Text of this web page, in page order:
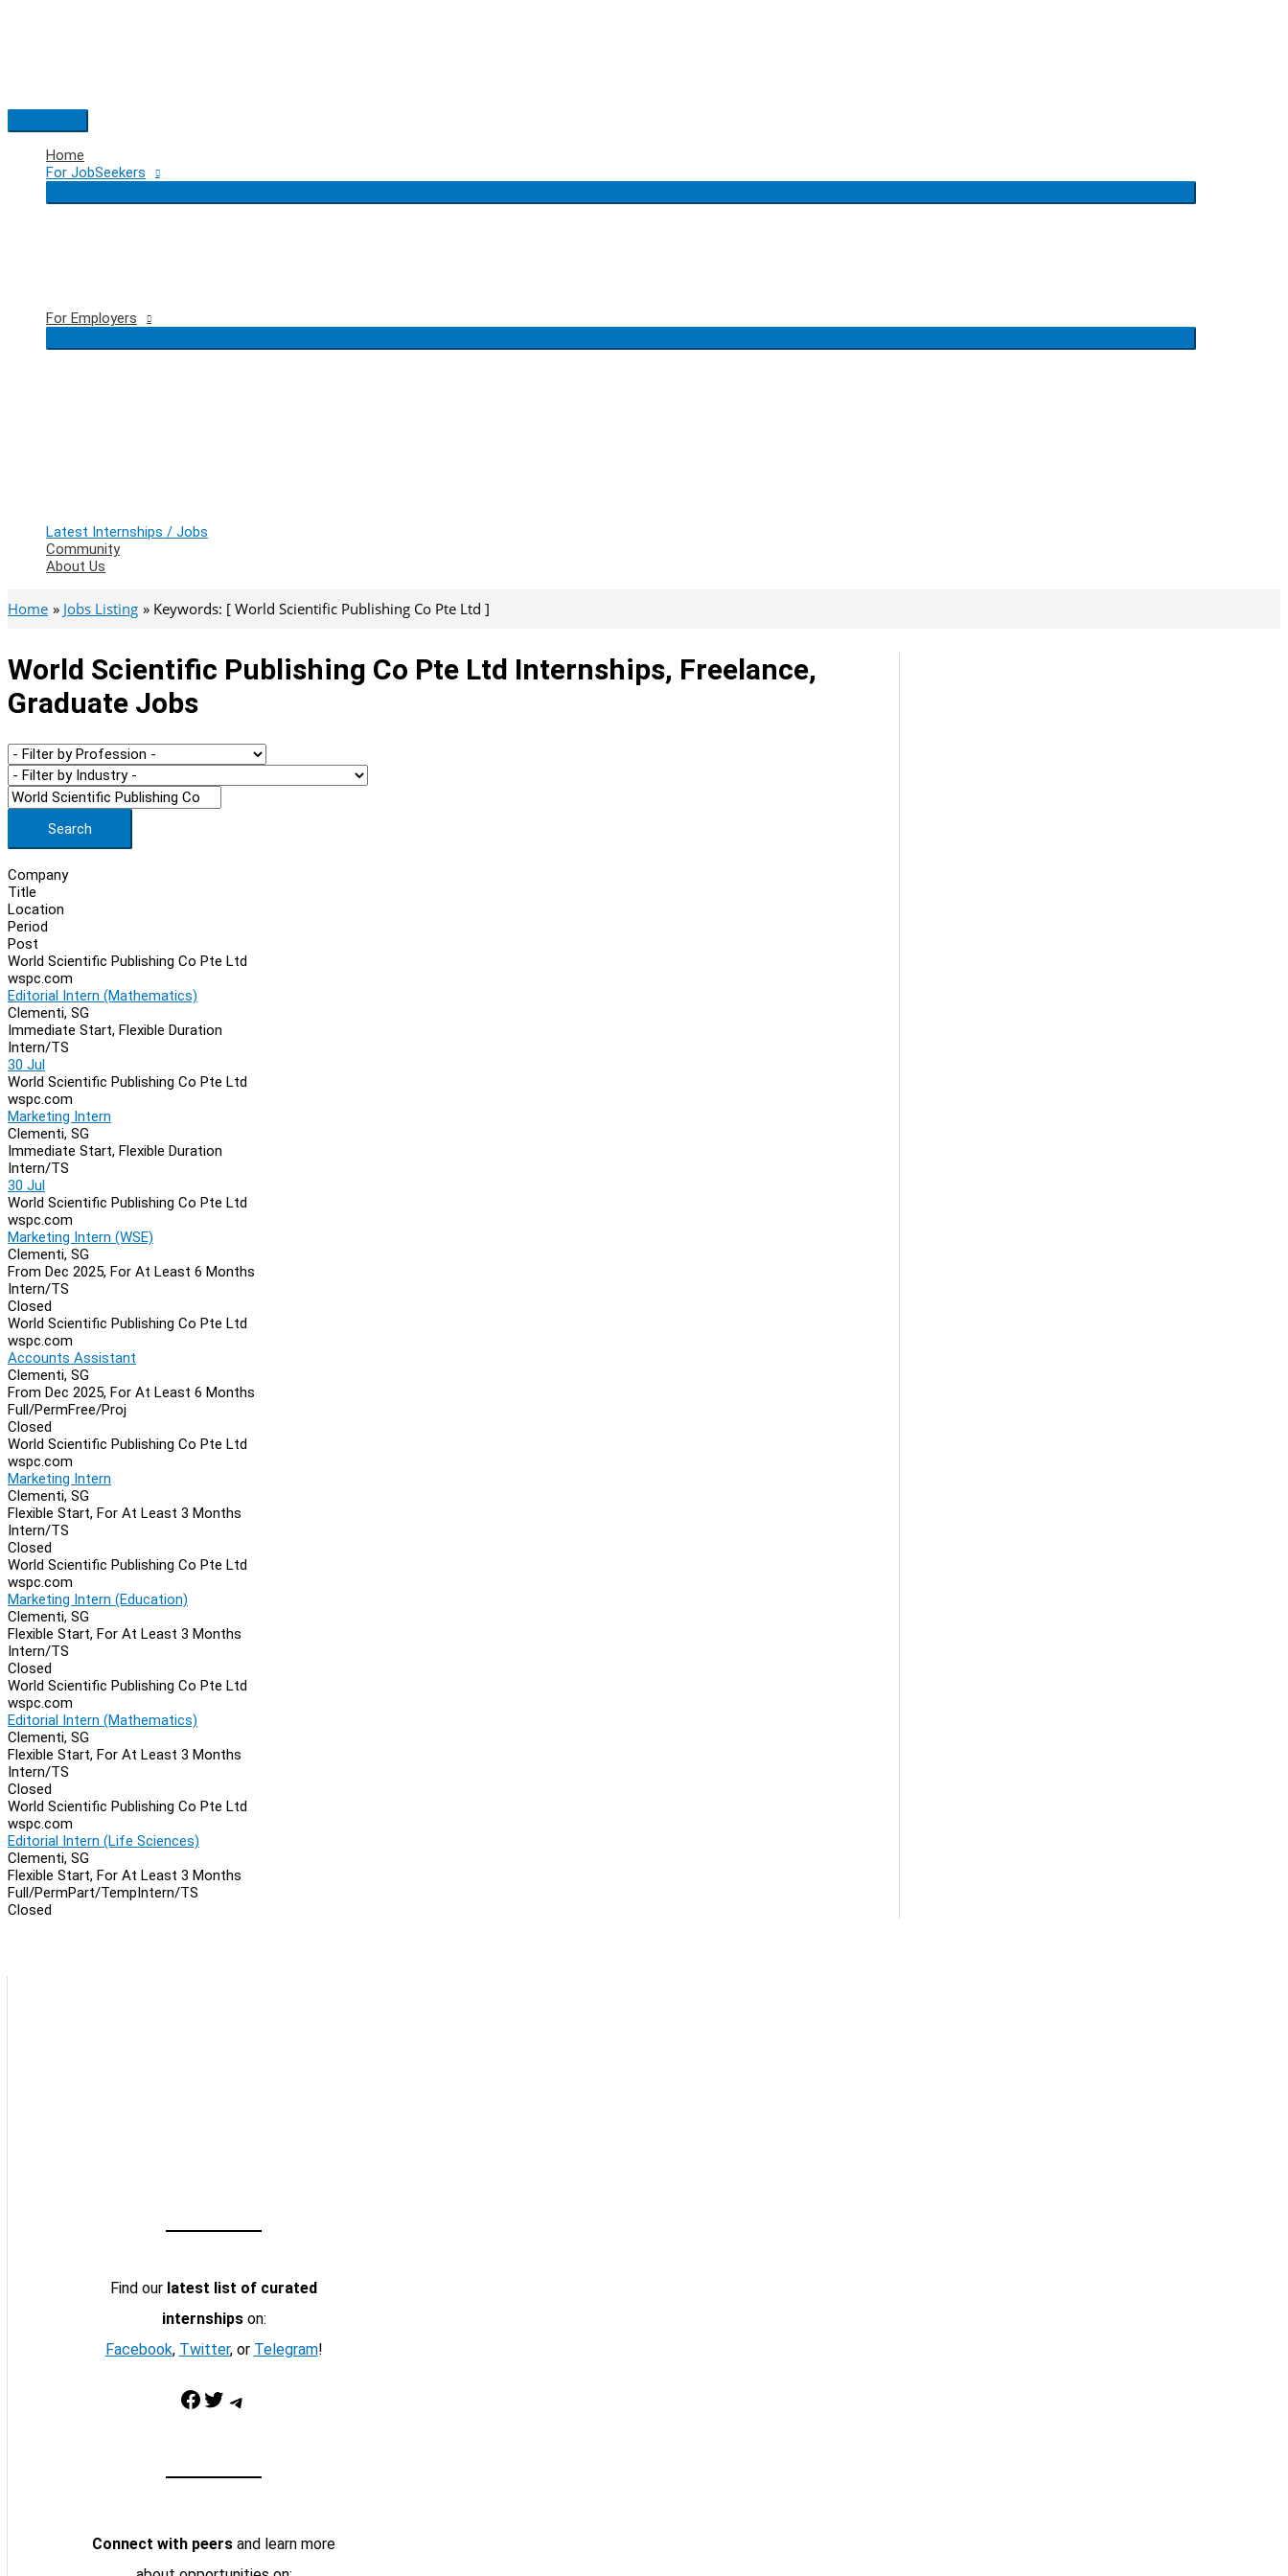
Main
Menu
Home
For JobSeekers
For Employers
Latest Internships / Jobs
Community
About Us
Home Jobs Listing Keywords: [ World Scientific Publishing Co Pte Ltd ]
World Scientific Publishing Co Pte Ltd Internships, Freelance,
Graduate Jobs
Search
Company
Title
Location
Period
Post
World Scientific Publishing Co Pte Ltd
wspc.com
Editorial Intern (Mathematics)
Clementi, SG
Immediate Start, Flexible Duration
Intern/TS
30 Jul
World Scientific Publishing Co Pte Ltd
wspc.com
Marketing Intern
Clementi, SG
Immediate Start, Flexible Duration
Intern/TS
30 Jul
World Scientific Publishing Co Pte Ltd
wspc.com
Marketing Intern (WSE)
Clementi, SG
From Dec 2025, For At Least 6 Months
Intern/TS
Closed
World Scientific Publishing Co Pte Ltd
wspc.com
Accounts Assistant
Clementi, SG
From Dec 2025, For At Least 6 Months
Full/PermFree/Proj
Closed
World Scientific Publishing Co Pte Ltd
wspc.com
Marketing Intern
Clementi, SG
Flexible Start, For At Least 3 Months
Intern/TS
Closed
World Scientific Publishing Co Pte Ltd
wspc.com
Marketing Intern (Education)
Clementi, SG
Flexible Start, For At Least 3 Months
Intern/TS
Closed
World Scientific Publishing Co Pte Ltd
wspc.com
Editorial Intern (Mathematics)
Clementi, SG
Flexible Start, For At Least 3 Months
Intern/TS
Closed
World Scientific Publishing Co Pte Ltd
wspc.com
Editorial Intern (Life Sciences)
Clementi, SG
Flexible Start, For At Least 3 Months
Full/PermPart/TempIntern/TS
Closed
Find our latest list of curated
internshipson:
Facebook, Twitter, or Telegram!
Facebook Twitter Telegram
Connect with peers and learn more